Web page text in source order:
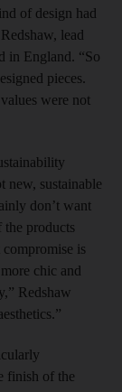
of design had
lead
in England. “So
pieces.
were not
new, sustainable
don’t want
the products
is
chic and
Redshaw
finish of the